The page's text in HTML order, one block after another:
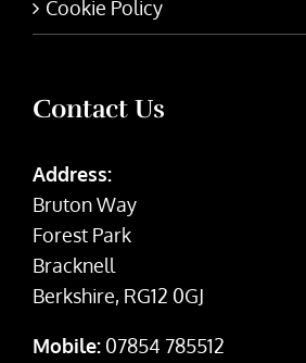
Cookie Policy
Contact Us
Address:
Bruton Way
Forest Park
Bracknell
Berkshire, RG12 0GJ
Mobile: 07854 785512